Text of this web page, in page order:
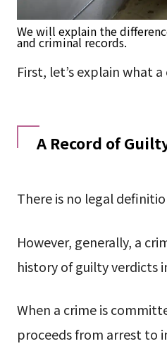
We will explain the
and criminal records.
First, let’s explain what
A Record of
There is no legal
However, generally, a
history of guilty verdicts
When a crime is
proceeds from arrest to